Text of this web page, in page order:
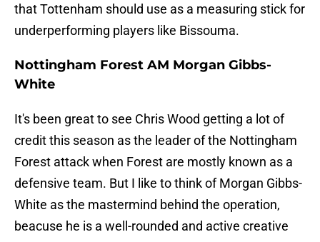
that Tottenham should use as a measuring stick for
underperforming players like Bissouma.
Nottingham Forest AM Morgan Gibbs-
White
It's been great to see Chris Wood getting a lot of
credit this season as the leader of the Nottingham
Forest attack when Forest are mostly known as a
defensive team. But I like to think of Morgan Gibbs-
White as the mastermind behind the operation,
beacuse he is a well-rounded and active creative